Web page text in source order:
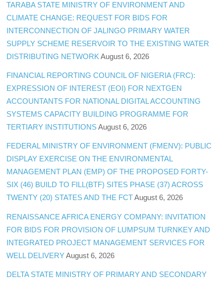
TARABA STATE MINISTRY OF ENVIRONMENT AND
CLIMATE CHANGE: REQUEST FOR BIDS FOR
INTERCONNECTION OF JALINGO PRIMARY WATER
SUPPLY SCHEME RESERVOIR TO THE EXISTING WATER
DISTRIBUTING NETWORK August 6, 2026
FINANCIAL REPORTING COUNCIL OF NIGERIA (FRC):
EXPRESSION OF INTEREST (EOI) FOR NEXTGEN
ACCOUNTANTS FOR NATIONAL DIGITAL ACCOUNTING
SYSTEMS CAPACITY BUILDING PROGRAMME FOR
TERTIARY INSTITUTIONS August 6, 2026
FEDERAL MINISTRY OF ENVIRONMENT (FMENV): PUBLIC
DISPLAY EXERCISE ON THE ENVIRONMENTAL
MANAGEMENT PLAN (EMP) OF THE PROPOSED FORTY-
SIX (46) BUILD TO FILL(BTF) SITES PHASE (37) ACROSS
TWENTY (20) STATES AND THE FCT August 6, 2026
RENAISSANCE AFRICA ENERGY COMPANY: INVITATION
FOR BIDS FOR PROVISION OF LUMPSUM TURNKEY AND
INTEGRATED PROJECT MANAGEMENT SERVICES FOR
WELL DELIVERY August 6, 2026
DELTA STATE MINISTRY OF PRIMARY AND SECONDARY